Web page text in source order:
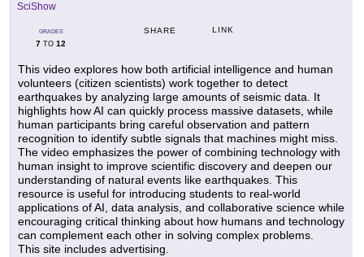
SciShow
GRADES
7 TO 12
SHARE LINK
This video explores how both artificial intelligence and human
volunteers (citizen scientists) work together to detect
earthquakes by analyzing large amounts of seismic data. It
highlights how AI can quickly process massive datasets, while
human participants bring careful observation and pattern
recognition to identify subtle signals that machines might miss.
The video emphasizes the power of combining technology with
human insight to improve scientific discovery and deepen our
understanding of natural events like earthquakes. This
resource is useful for introducing students to real-world
applications of AI, data analysis, and collaborative science while
encouraging critical thinking about how humans and technology
can complement each other in solving complex problems.
This site includes advertising.